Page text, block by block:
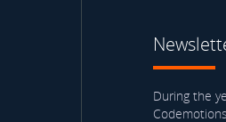
During the